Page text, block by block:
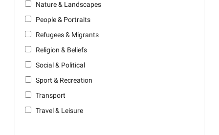
Nature & Landscapes
People & Portraits
Refugees & Migrants
Religion & Beliefs
Social & Political
Sport & Recreation
Transport
Travel & Leisure